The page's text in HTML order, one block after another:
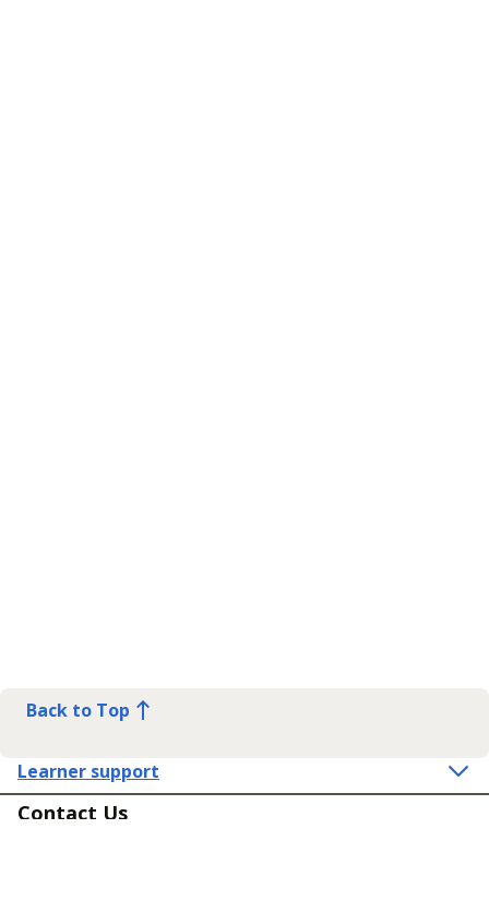
Back to Top
Learner support
Contact Us